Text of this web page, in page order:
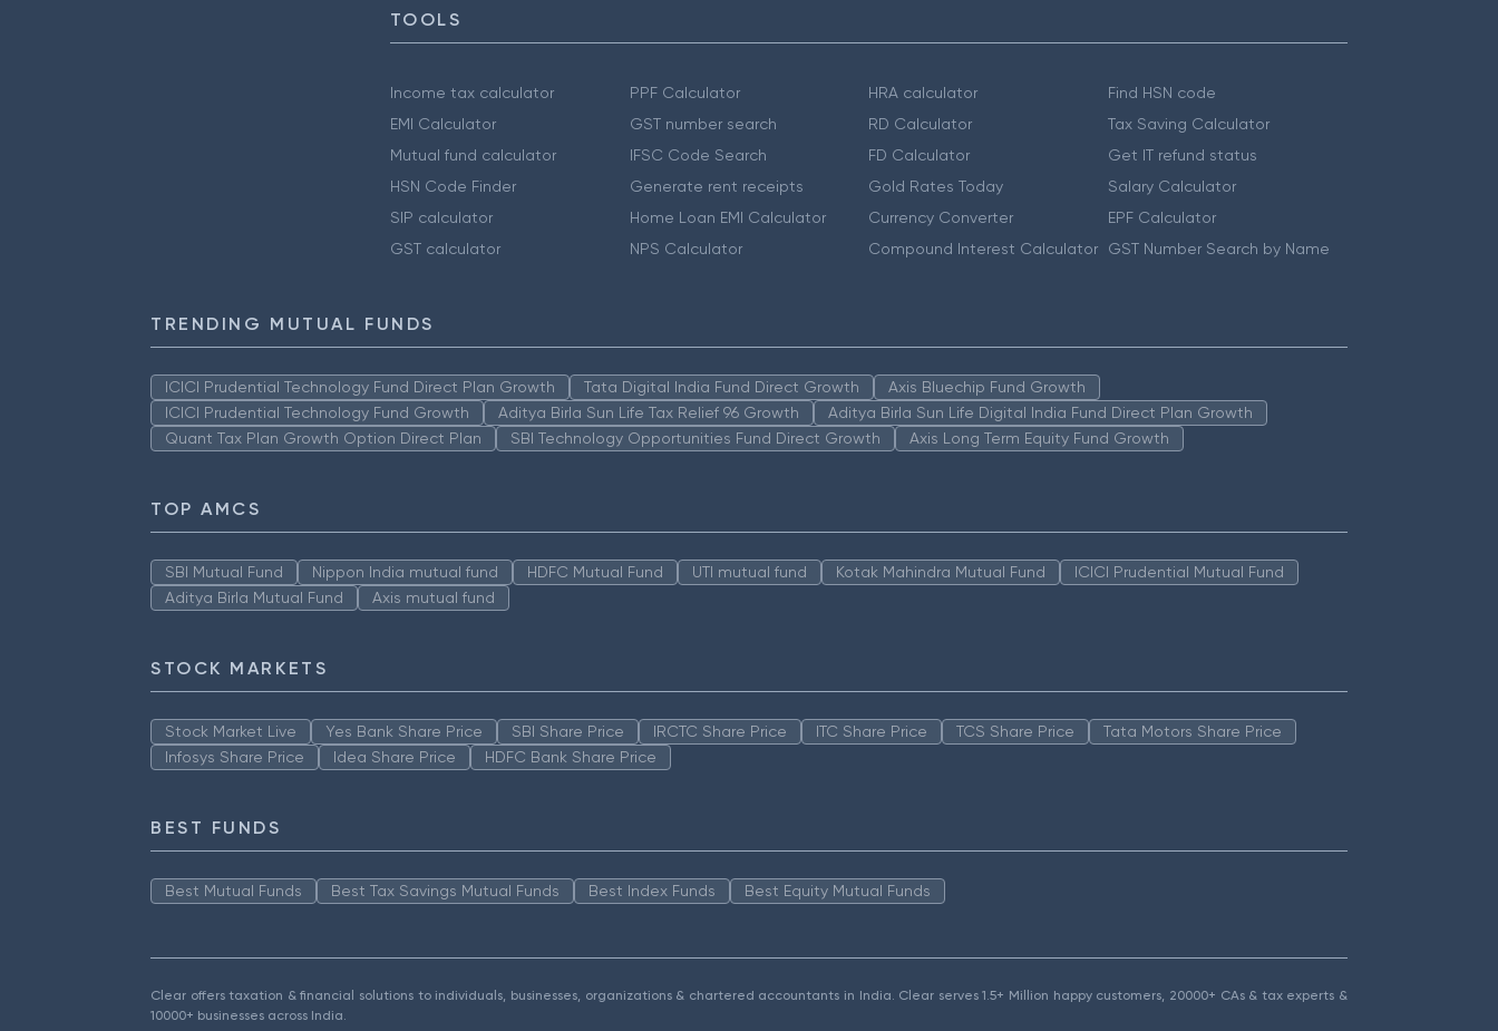
TOOLS
Income tax calculator
EMI Calculator
Mutual fund calculator
HSN Code Finder
SIP calculator
GST calculator
PPF Calculator
GST number search
IFSC Code Search
Generate rent receipts
Home Loan EMI Calculator
NPS Calculator
HRA calculator
RD Calculator
FD Calculator
Gold Rates Today
Currency Converter
Compound Interest Calculator
Find HSN code
Tax Saving Calculator
Get IT refund status
Salary Calculator
EPF Calculator
GST Number Search by Name
TRENDING MUTUAL FUNDS
ICICI Prudential Technology Fund Direct Plan Growth Tata Digital India Fund Direct Growth
Axis Bluechip Fund Growth
ICICI Prudential Technology Fund Growth
Aditya Birla Sun Life Tax Relief 96 Growth
Aditya Birla Sun Life Digital India Fund Direct Plan Growth
Quant Tax Plan Growth Option Direct Plan
SBI Technology Opportunities Fund Direct Growth Axis Long Term Equity Fund Growth
TOP AMCS
SBI Mutual Fund Nippon India mutual fund HDFC Mutual Fund UTI mutual fund Kotak Mahindra Mutual Fund
ICICI Prudential Mutual Fund
Aditya Birla Mutual Fund
Axis mutual fund
STOCK MARKETS
Stock Market Live Yes Bank Share Price SBI Share Price IRCTC Share Price ITC Share Price TCS Share Price
Tata Motors Share Price
Infosys Share Price
Idea Share Price HDFC Bank Share Price
BEST FUNDS
Best Mutual Funds Best Tax Savings Mutual Funds Best Index Funds Best Equity Mutual Funds
Clear offers taxation & financial solutions to individuals, businesses, organizations & chartered accountants in India. Clear serves 1.5+ Million happy customers, 20000+ CAs & tax experts &
10000+ businesses across India.